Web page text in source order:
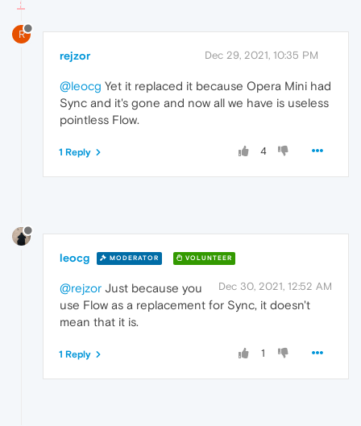
R
rejzor Dec 29, 2021, 10:35 PM
@leocg Yet it replaced it because Opera Mini had
Sync and it's gone and now all we have is useless
pointless Flow.
4
1 Reply
leocg MODERATOR VOLUNTEER
Dec 30, 2021, 12:52 AM
@rejzor Just because you
use Flow as a replacement for Sync, it doesn't
mean that it is.
1
1 Reply